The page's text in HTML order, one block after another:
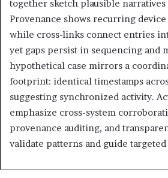
together sketch plausible
Provenance shows recurring
while cross-links connect entries
yet gaps persist in sequencing and
hypothetical case mirrors a
footprint: identical timestamps
suggesting synchronized activity.
emphasize cross-system
provenance auditing, and
validate patterns and guide